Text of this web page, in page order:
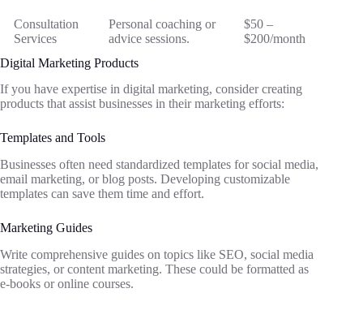
Consultation
Services
Personal coaching or
advice sessions.
$50 –
$200/month
Digital Marketing Products
If you have expertise in digital marketing, consider creating
products that assist businesses in their marketing efforts:
Templates and Tools
Businesses often need standardized templates for social media,
email marketing, or blog posts. Developing customizable
templates can save them time and effort.
Marketing Guides
Write comprehensive guides on topics like SEO, social media
strategies, or content marketing. These could be formatted as
e-books or online courses.